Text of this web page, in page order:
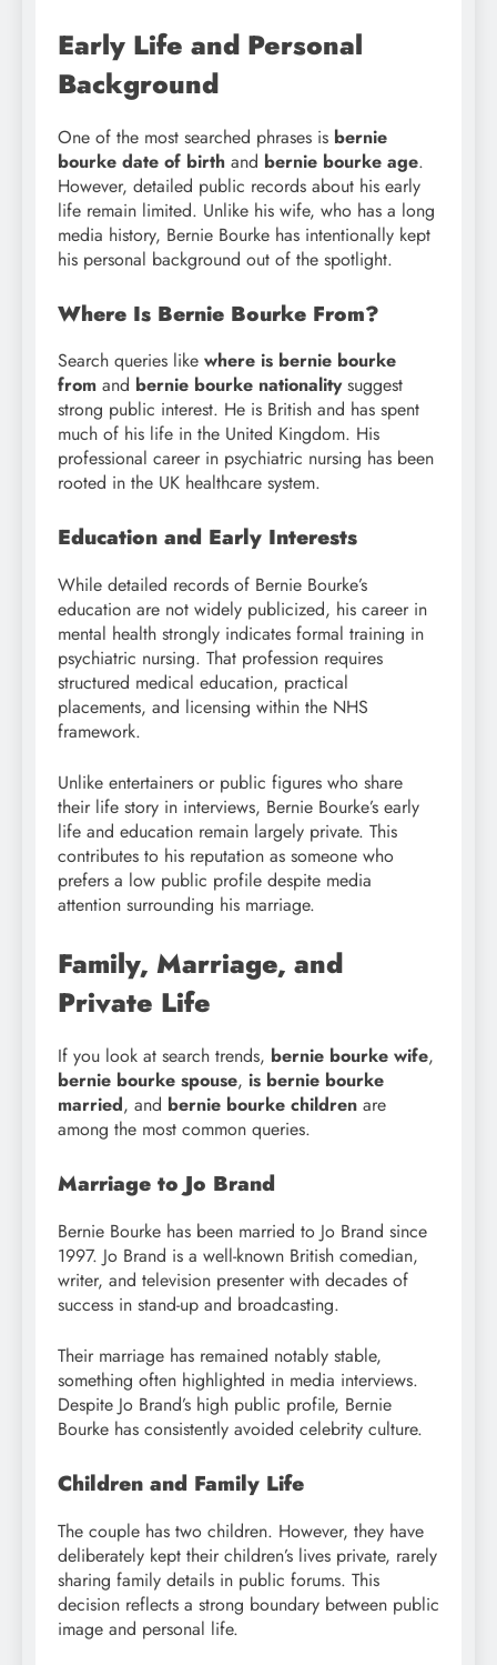
Early Life and Personal
Background
One of the most searched phrases is bernie
bourke date of birth and bernie bourke age.
However, detailed public records about his early
life remain limited. Unlike his wife, who has a long
media history, Bernie Bourke has intentionally kept
his personal background out of the spotlight.
Where Is Bernie Bourke From?
Search queries like where is bernie bourke
from and bernie bourke nationalitysuggest
strong public interest. He is British and has spent
much of his life in the United Kingdom. His
professional career in psychiatric nursing has been
rooted in the UK healthcare system.
Education and Early Interests
While detailed records of Bernie Bourke’s
education are not widely publicized, his career in
mental health strongly indicates formal training in
psychiatric nursing. That profession requires
structured medical education, practical
placements, and licensing within the NHS
framework.
Unlike entertainers or public figures who share
their life story in interviews, Bernie Bourke’s early
life and education remain largely private. This
contributes to his reputation as someone who
prefers a low public profile despite media
attention surrounding his marriage.
Family, Marriage, and
Private Life
If you look at search trends, bernie bourke wife,
bernie bourke spouse, is bernie bourke
married, and bernie bourke children are
among the most common queries.
Marriage to Jo Brand
Bernie Bourke has been married to Jo Brand since
1997. Jo Brand is a well-known British comedian,
writer, and television presenter with decades of
success in stand-up and broadcasting.
Their marriage has remained notably stable,
something often highlighted in media interviews.
Despite Jo Brand’s high public profile, Bernie
Bourke has consistently avoided celebrity culture.
Children and Family Life
The couple has two children. However, they have
deliberately kept their children’s lives private, rarely
sharing family details in public forums. This
decision reflects a strong boundary between public
image and personal life.